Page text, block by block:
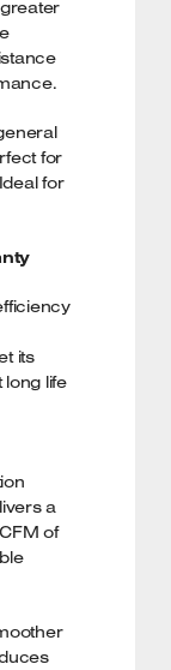
for
for
its
life
a
of